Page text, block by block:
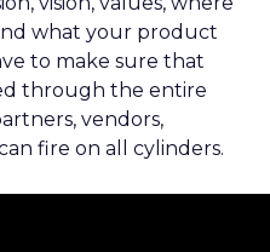
what your product
to make sure that
through the entire
vendors,
fire on all cylinders.